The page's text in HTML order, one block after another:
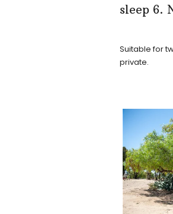
sleep 6.
Suitable for
private.